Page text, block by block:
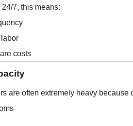
7, this means:
costs
are often extremely heavy because